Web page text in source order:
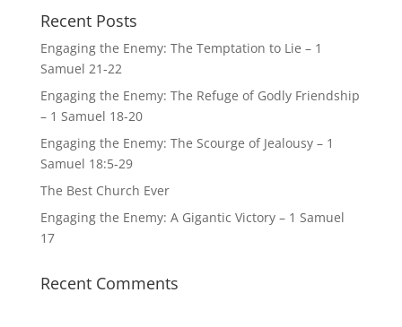
Recent Posts
Engaging the Enemy: The Temptation to Lie – 1
Samuel 21-22
Engaging the Enemy: The Refuge of Godly Friendship
– 1 Samuel 18-20
Engaging the Enemy: The Scourge of Jealousy – 1
Samuel 18:5-29
The Best Church Ever
Engaging the Enemy: A Gigantic Victory – 1 Samuel
17
Recent Comments